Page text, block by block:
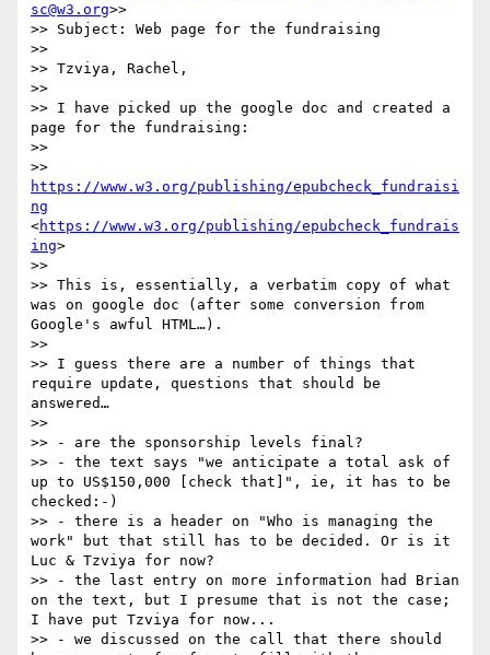
sc@w3.org>>
>> Subject: Web page for the fundraising
>>
>> Tzviya, Rachel,
>>
>> I have picked up the google doc and created a
page for the fundraising:
>>
https://www.w3.org/publishing/epubcheck_fundraisi
ng
<https://www.w3.org/publishing/epubcheck_fundrais
ing>
>>
>> This is, essentially, a verbatim copy of what
was on google doc (after some conversion from
Google's awful HTML…).
>>
>> I guess there are a number of things that
require update, questions that should be
answered…
>>
>> - are the sponsorship levels final?
>> - the text says "we anticipate a total ask of
up to US$150,000 [check that]", ie, it has to be
checked:-)
>> - there is a header on "Who is managing the
work" but that still has to be decided. Or is it
Luc & Tzviya for now?
>> - the last entry on more information had Brian
on the text, but I presume that is not the case;
I have put Tzviya for now...
>> - we discussed on the call that there should